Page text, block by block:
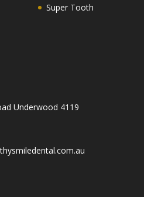
Super Tooth
Underwood 4119